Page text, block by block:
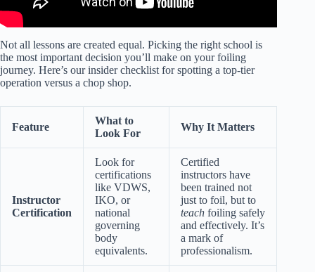
Not all lessons are created equal. Picking the right school is
the most important decision you’ll make on your foiling
journey. Here’s our insider checklist for spotting a top-tier
operation versus a chop shop.
Feature
What to
Look For
Why It Matters
Instructor
Certification
Look for
certifications
like VDWS,
IKO, or
national
governing
body
equivalents.
Certified
instructors have
been trained not
just to foil, but to
teach foiling safely
and effectively. It’s
a mark of
professionalism.